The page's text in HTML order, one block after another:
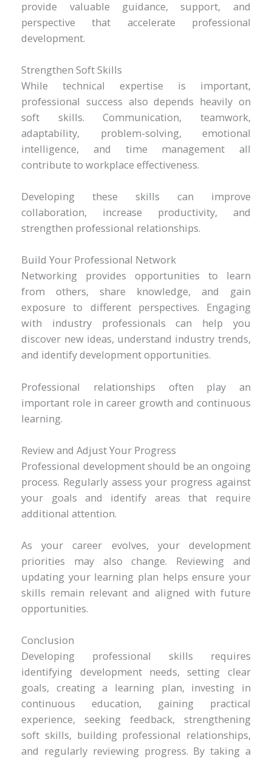
provide valuable guidance, support, and
perspective that accelerate professional
development.
Strengthen Soft Skills
While technical expertise is important,
professional success also depends heavily on
soft skills. Communication, teamwork,
adaptability, problem-solving, emotional
intelligence, and time management all
contribute to workplace effectiveness.
Developing these skills can improve
collaboration, increase productivity, and
strengthen professional relationships.
Build Your Professional Network
Networking provides opportunities to learn
from others, share knowledge, and gain
exposure to different perspectives. Engaging
with industry professionals can help you
discover new ideas, understand industry trends,
and identify development opportunities.
Professional relationships often play an
important role in career growth and continuous
learning.
Review and Adjust Your Progress
Professional development should be an ongoing
process. Regularly assess your progress against
your goals and identify areas that require
additional attention.
As your career evolves, your development
priorities may also change. Reviewing and
updating your learning plan helps ensure your
skills remain relevant and aligned with future
opportunities.
Conclusion
Developing professional skills requires
identifying development needs, setting clear
goals, creating a learning plan, investing in
continuous education, gaining practical
experience, seeking feedback, strengthening
soft skills, building professional relationships,
and regularly reviewing progress. By taking a